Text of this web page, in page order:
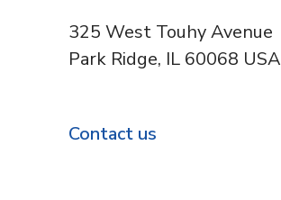
325 West Touhy Avenue
Park Ridge, IL 60068 USA
Contact us